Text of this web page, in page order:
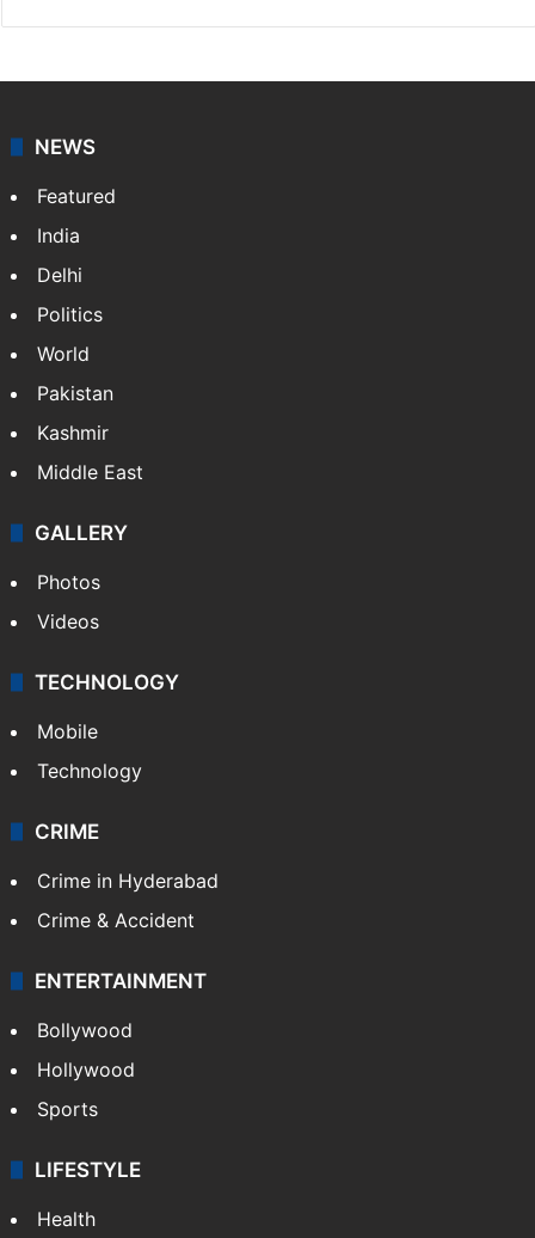
NEWS
Featured
India
Delhi
Politics
World
Pakistan
Kashmir
Middle East
GALLERY
Photos
Videos
TECHNOLOGY
Mobile
Technology
CRIME
Crime in Hyderabad
Crime & Accident
ENTERTAINMENT
Bollywood
Hollywood
Sports
LIFESTYLE
Health